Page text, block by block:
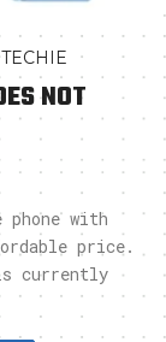
TECHIE
NOT
with
price.
currently